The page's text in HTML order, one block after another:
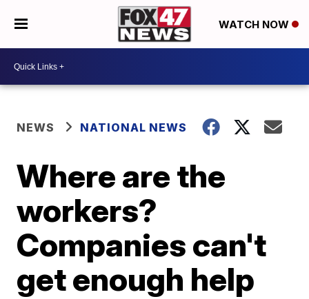
WATCH NOW
NEWS NATIONAL NEWS
Where are the
workers?
Companies can't
get enough help